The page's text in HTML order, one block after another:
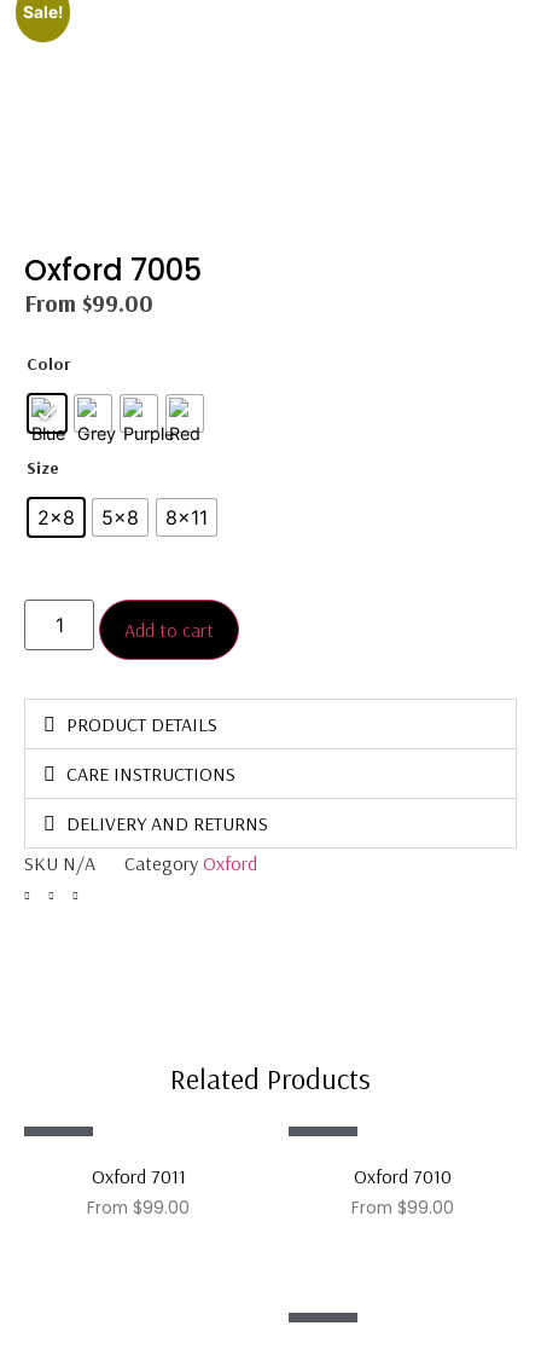
Sale!
Oxford 7005
From $99.00
Color
Size
2×8 5×8 8×11
Add to cart
PRODUCT DETAILS
CARE INSTRUCTIONS
DELIVERY AND RETURNS
SKU N/A Category Oxford
Related Products
Oxford 7011
From $99.00
Oxford 7010
From $99.00